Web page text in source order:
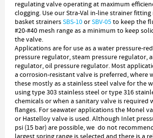
regulating valve operating at maximum
clogging. Use our Stra-Val in-line strainer
basket strainersSBS-10orSBV-05to keep the
#20-#40 mesh range as a minimum to keep
the valve.
Applications are for use as a water pressure-
pressure regulator, steam pressure regulator,
regulator, oil pressure regulator. Most
a corrosion-resistant valve is preferred, where
these mostly as a stainless steel valve for the
using type 303 stainless steel or type 316
chemicals or when a sanitary valve is required
flanges. For seawater applications the Monel
or Hastelloy valve is used. Although Inlet
psi (15 bar) are possible, we do not